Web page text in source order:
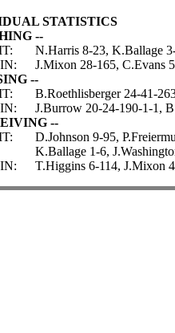
STATISTICS
--
N.Harris 8-23, K.Ballage
J.Mixon 28-165, C.Evans
--
B.Roethlisberger 24-41-
J.Burrow 20-24-190-1-1,
--
D.Johnson 9-95,
K.Ballage 1-6,
T.Higgins 6-114, J.Mixon